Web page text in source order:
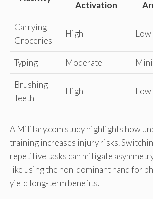
Activation
Carrying
Groceries
High Low
Typing Moderate
Brushing
Teeth
High Low
A Military.com study highlights how
training increases injury risks.
repetitive tasks can mitigate
like using the non-dominant hand for
yield long-term benefits.